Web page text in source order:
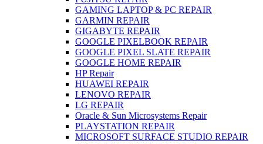
GAMING LAPTOP & PC REPAIR
GARMIN REPAIR
GIGABYTE REPAIR
GOOGLE PIXELBOOK REPAIR
GOOGLE PIXEL SLATE REPAIR
GOOGLE HOME REPAIR
HP Repair
HUAWEI REPAIR
LENOVO REPAIR
LG REPAIR
Oracle & Sun Microsystems Repair
PLAYSTATION REPAIR
MICROSOFT SURFACE STUDIO REPAIR